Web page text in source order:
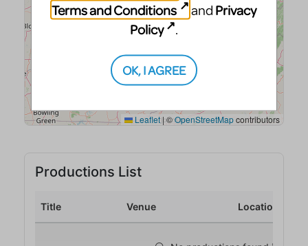
Terms and Conditions
and Privacy
Policy
.
OK, I AGREE